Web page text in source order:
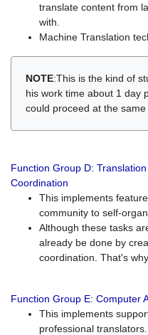
translate content from
with.
Machine Translation
NOTE:This is the kind of
his work time about 1 day
could proceed at the
Function Group D:
Coordination
This implements
community to self-
Although these tasks
already be done by
coordination. That's
Function Group E: Computer
This implements
professional translators.